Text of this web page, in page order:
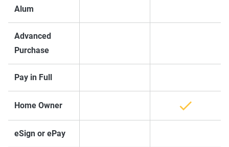
Alum
Advanced
Purchase
Pay in Full
Home Owner
eSign or ePay